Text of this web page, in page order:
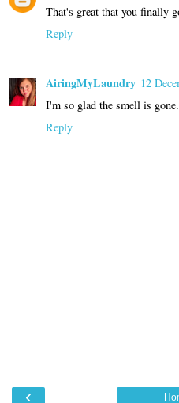
That's great that you finally
Reply
AiringMyLaundry 12
I'm so glad the smell is
Reply
‹